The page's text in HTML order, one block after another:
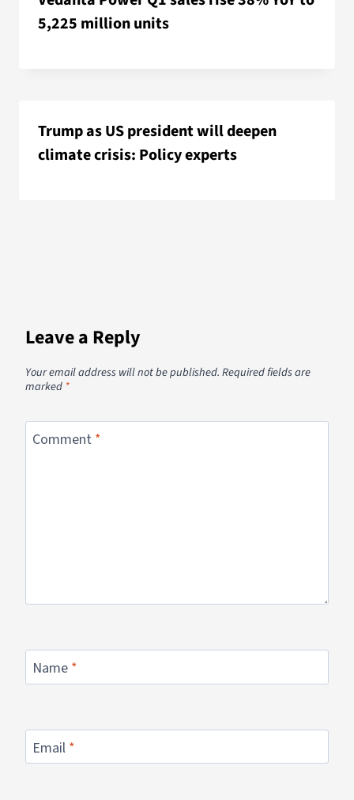
5,225 million units
Trump as US president will deepen
climate crisis: Policy experts
Leave a Reply
Your email address will not be published.Required fields are
marked *
Comment *
Name *
Email *